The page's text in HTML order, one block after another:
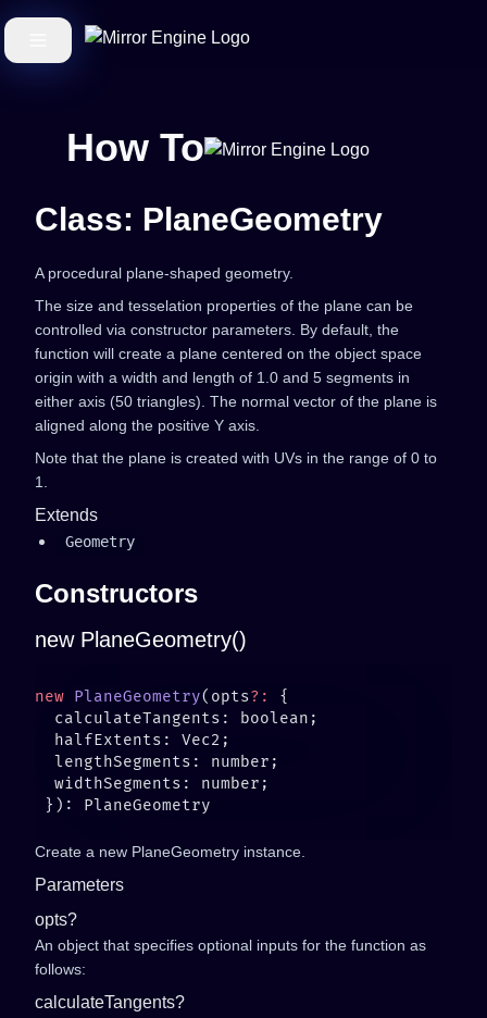
How To
Class: PlaneGeometry
A procedural plane-shaped geometry.
The size and tesselation properties of the plane can be
controlled via constructor parameters. By default, the
function will create a plane centered on the object space
origin with a width and length of 1.0 and 5 segments in
either axis (50 triangles). The normal vector of the plane is
aligned along the positive Y axis.
Note that the plane is created with UVs in the range of 0 to
1.
Extends
Geometry
Constructors
new PlaneGeometry()
new PlaneGeometry(opts?:
Create a new PlaneGeometry instance.
Parameters
opts?
An object that specifies optional inputs for the function as
follows:
calculateTangents?